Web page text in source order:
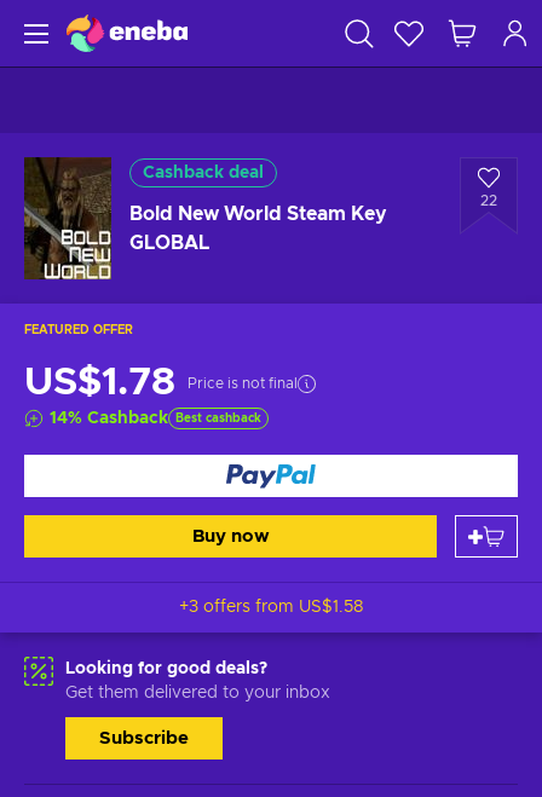
Cashback deal
Bold New World Steam Key
GLOBAL
22
FEATURED OFFER
US$1.78 Price is not final
14% Cashback Best cashback
Buy now
+3 offers from US$1.58
Looking for good deals?
Get them delivered to your inbox
Subscribe